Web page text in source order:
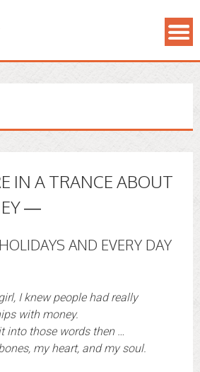
IN A TRANCE ABOUT
—
AND EVERY DAY
I knew people had really
with money.
into those words then …
my heart, and my soul.